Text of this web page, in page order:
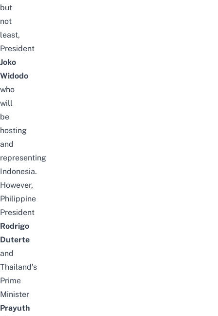
but
not
least,
President
Joko
Widodo
who
will
be
hosting
and
representing
Indonesia.
However,
Philippine
President
Rodrigo
Duterte
and
Thailand’s
Prime
Minister
Prayuth